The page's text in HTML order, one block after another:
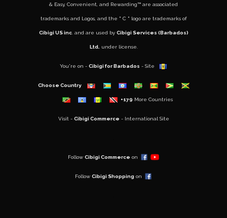
& Easy, Convenient, and Rewarding™ are associated
trademarks and Logos, and the " C " logo are trademarks of
Cibigi US inc. and are used by Cibigi Services (Barbados)
Ltd. under license.
You're on - Cibigi for Barbados - Site
Choose Country
+179 More Countries
Visit - Cibigi Commerce - International Site
Follow Cibigi Commerce on
Follow Cibigi Shopping on